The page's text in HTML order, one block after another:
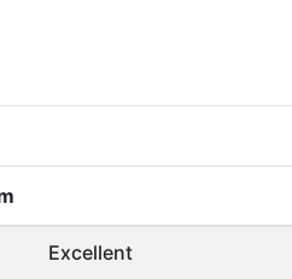
Excellent